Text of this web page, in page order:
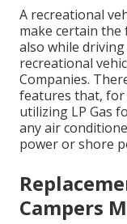
A recreational
make certain the
also while
recreational
Companies.
features that, for
utilizing LP Gas
any air
power or shore
Campers